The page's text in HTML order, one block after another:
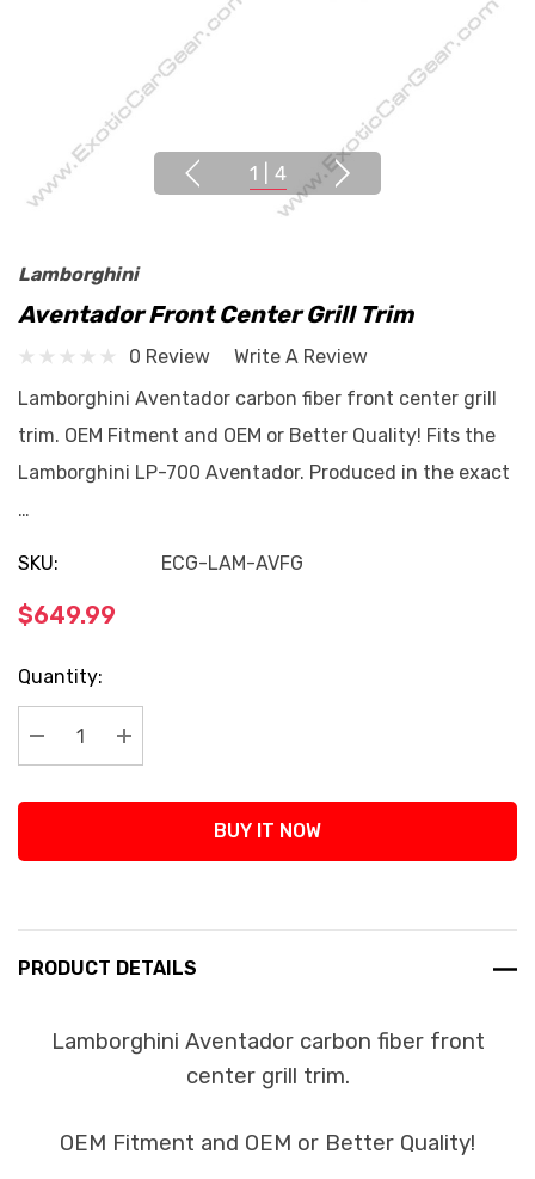
1 4
Lamborghini
Aventador Front Center Grill Trim
0 Review
Write A Review
Lamborghini Aventador carbon fiber front center grill
trim. OEM Fitment and OEM or Better Quality! Fits the
Lamborghini LP-700 Aventador. Produced in the exact
…
SKU: ECG-LAM-AVFG
$649.99
Current
Stock:
Quantity:
Decrease Quantity:
Increase Quantity:
BUY IT NOW
PRODUCT DETAILS
Lamborghini Aventador carbon fiber front
center grill trim.
OEM Fitment and OEM or Better Quality!